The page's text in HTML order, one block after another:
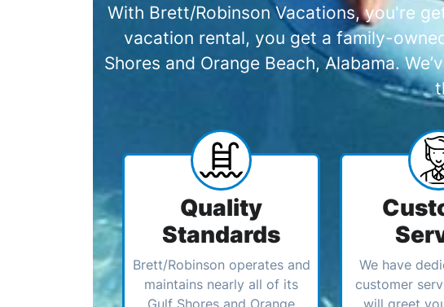
With Brett/Robinson Vacations, you're
vacation rental, you get a family-
Shores and Orange Beach, Alabama.
Quality
Standards
Brett/Robinson operates and
maintains nearly all of its
Gulf Shores and Orange
We have
customer
will greet